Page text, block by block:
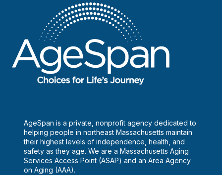
AgeSpan is a private, nonprofit agency dedicated to
helping people in northeast Massachusetts maintain
their highest levels of independence, health, and
safety as they age. We are a Massachusetts Aging
Services Access Point (ASAP) and an Area Agency
on Aging (AAA).